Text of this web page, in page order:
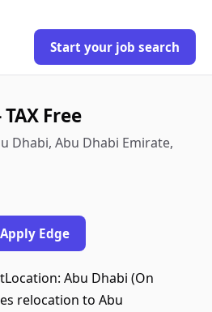
Start your job search
Free
Dhabi, Abu Dhabi Emirate,
Edge
Abu Dhabi (On
relocation to Abu